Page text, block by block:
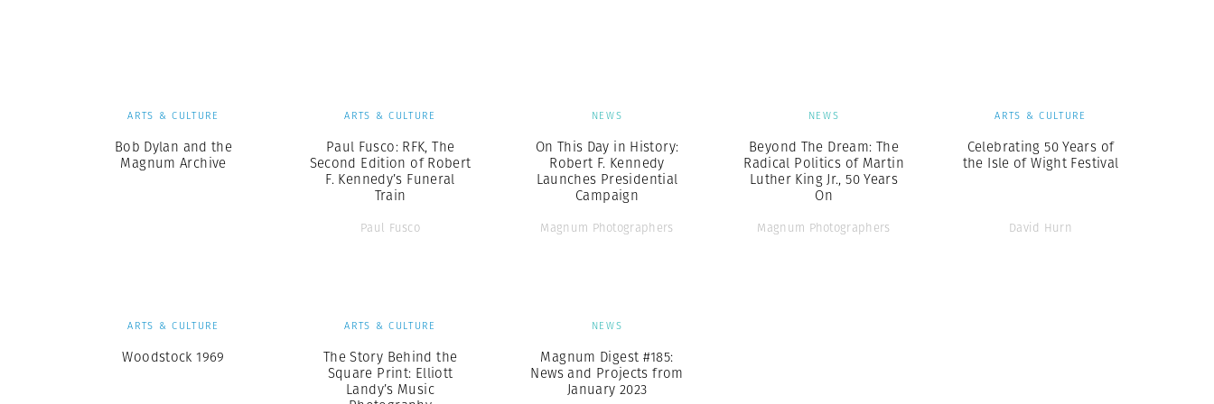
ARTS & CULTURE
Bob Dylan and the
Magnum Archive
ARTS & CULTURE
Paul Fusco: RFK, The
Second Edition of Robert
F. Kennedy’s Funeral
Train
Paul Fusco
NEWS
On This Day in History:
Robert F. Kennedy
Launches Presidential
Campaign
Magnum Photographers
NEWS
Beyond The Dream: The
Radical Politics of Martin
Luther King Jr., 50 Years
On
Magnum Photographers
ARTS & CULTURE
Celebrating 50 Years of
the Isle of Wight Festival
David Hurn
ARTS & CULTURE
Woodstock 1969
ARTS & CULTURE
The Story Behind the
Square Print: Elliott
Landy’s Music
NEWS
Magnum Digest #185:
News and Projects from
January 2023